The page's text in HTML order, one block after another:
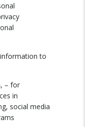
to
– for
in
social media